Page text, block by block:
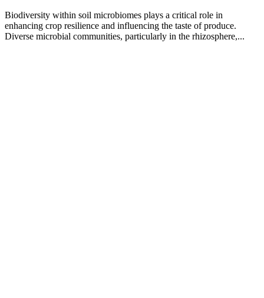
Biodiversity within soil microbiomes plays a critical role in
enhancing crop resilience and influencing the taste of produce.
Diverse microbial communities, particularly in the rhizosphere,